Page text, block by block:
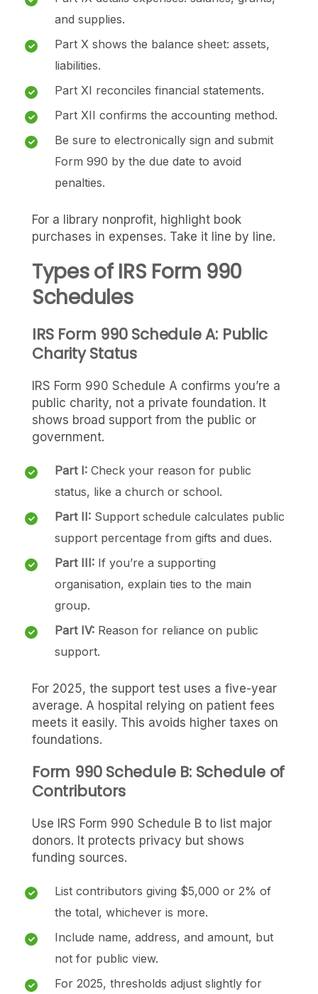
and supplies.
Part X shows the balance sheet: assets,
liabilities.
Part XI reconciles financial statements.
Part XII confirms the accounting method.
Be sure to electronically sign and submit
Form 990 by the due date to avoid
penalties.
For a library nonprofit, highlight book
purchases in expenses. Take it line by line.
Types of IRS Form 990
Schedules
IRS Form 990 Schedule A: Public
Charity Status
IRS Form 990 Schedule A confirms you’re a
public charity, not a private foundation. It
shows broad support from the public or
government.
Part I: Check your reason for public
status, like a church or school.
Part II: Support schedule calculates public
support percentage from gifts and dues.
Part III: If you’re a supporting
organisation, explain ties to the main
group.
Part IV: Reason for reliance on public
support.
For 2025, the support test uses a five-year
average. A hospital relying on patient fees
meets it easily. This avoids higher taxes on
foundations.
Form 990 Schedule B: Schedule of
Contributors
Use IRS Form 990 Schedule B to list major
donors. It protects privacy but shows
funding sources.
List contributors giving $5,000 or 2% of
the total, whichever is more.
Include name, address, and amount, but
not for public view.
For 2025, thresholds adjust slightly for